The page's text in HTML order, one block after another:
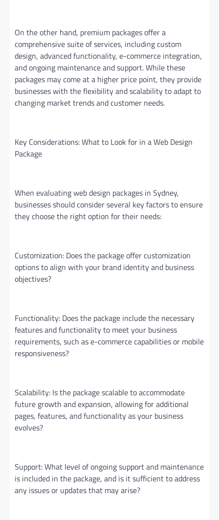
On the other hand, premium packages offer a
comprehensive suite of services, including custom
design, advanced functionality, e-commerce integration,
and ongoing maintenance and support. While these
packages may come at a higher price point, they provide
businesses with the flexibility and scalability to adapt to
changing market trends and customer needs.
Key Considerations: What to Look for in a Web Design
Package
When evaluating web design packages in Sydney,
businesses should consider several key factors to ensure
they choose the right option for their needs:
Customization: Does the package offer customization
options to align with your brand identity and business
objectives?
Functionality: Does the package include the necessary
features and functionality to meet your business
requirements, such as e-commerce capabilities or mobile
responsiveness?
Scalability: Is the package scalable to accommodate
future growth and expansion, allowing for additional
pages, features, and functionality as your business
evolves?
Support: What level of ongoing support and maintenance
is included in the package, and is it sufficient to address
any issues or updates that may arise?